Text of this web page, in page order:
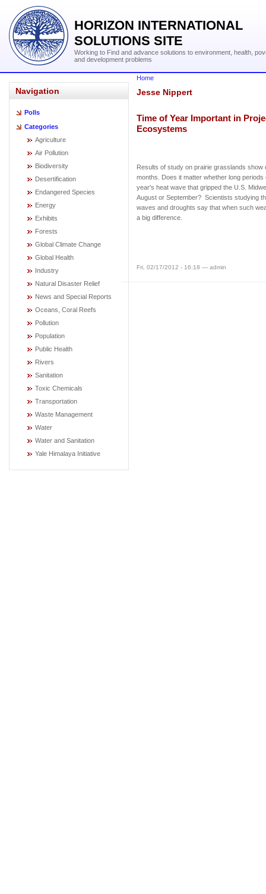
HORIZON INTERNATIONAL
SOLUTIONS SITE
Working to Find and advance solutions to environment, health,
and development problems
Navigation
Polls
Categories
Agriculture
Air Pollution
Biodiversity
Desertification
Endangered Species
Energy
Exhibits
Forests
Global Climate Change
Global Health
Industry
Natural Disaster Relief
News and Special Reports
Oceans, Coral Reefs
Pollution
Population
Public Health
Rivers
Sanitation
Toxic Chemicals
Transportation
Waste Management
Water
Water and Sanitation
Yale Himalaya Initiative
Home
Jesse Nippert
Time of Year Important in
Ecosystems
Results of study on prairie grasslands
months. Does it matter whether long
year's heat wave that gripped the U.S.
August or September? Scientists studying
waves and droughts say that when such
a big difference.
Fri, 02/17/2012 - 16:18 — admin